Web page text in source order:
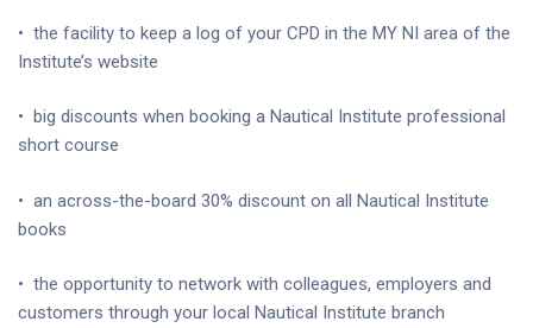
• the facility to keep a log of your CPD in the MY NI area of the
Institute’s website
•
big discounts when booking a Nautical Institute professional
short course
• an across-the-board 30% discount on all Nautical Institute
books
• the opportunity to network with colleagues, employers and
customers through your local Nautical Institute branch